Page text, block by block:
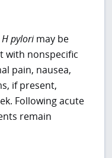
H pylorimay be
with nonspecific
pain, nausea,
if present,
Following acute
remain